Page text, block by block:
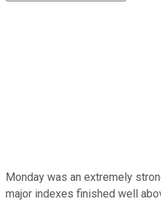
Monday was an extremely
major indexes finished well